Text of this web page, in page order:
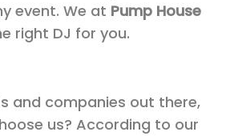
event. We at Pump House
right DJ for you.
and companies out there,
us? According to our